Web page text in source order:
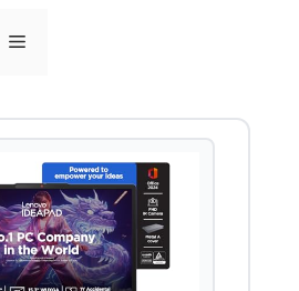
Menu